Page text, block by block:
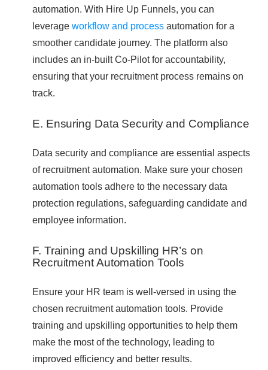
automation. With Hire Up Funnels, you can
leverage workflow and process automation for a
smoother candidate journey. The platform also
includes an in-built Co-Pilot for accountability,
ensuring that your recruitment process remains on
track.
E. Ensuring Data Security and Compliance
Data security and compliance are essential aspects
of recruitment automation. Make sure your chosen
automation tools adhere to the necessary data
protection regulations, safeguarding candidate and
employee information.
F. Training and Upskilling HR’s on
Recruitment Automation Tools
Ensure your HR team is well-versed in using the
chosen recruitment automation tools. Provide
training and upskilling opportunities to help them
make the most of the technology, leading to
improved efficiency and better results.